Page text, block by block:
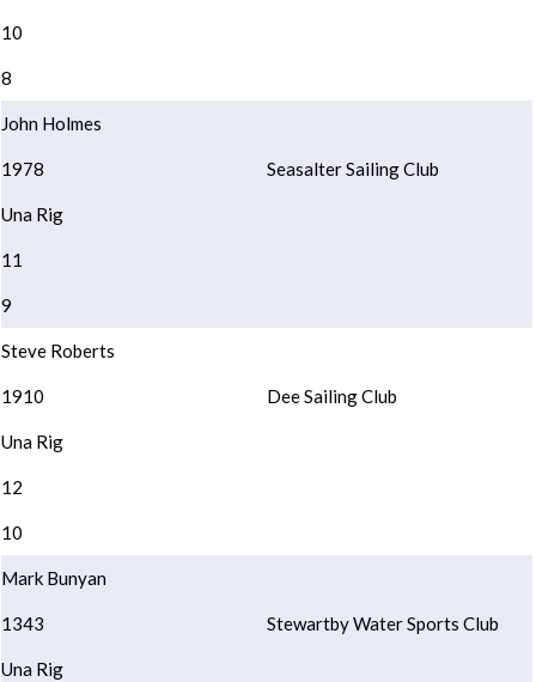
10
8
John Holmes
1978 Seasalter Sailing Club
Una Rig
11
9
Steve Roberts
1910 Dee Sailing Club
Una Rig
12
10
Mark Bunyan
1343 Stewartby Water Sports Club
Una Rig